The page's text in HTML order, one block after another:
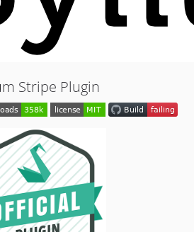
Stripe Plugin